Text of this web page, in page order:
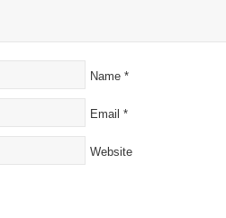
Name *
Email *
Website